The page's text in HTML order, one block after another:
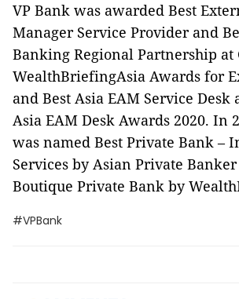
VP Bank was awarded Best
Manager Service Provider and
Banking Regional Partnership at
WealthBriefingAsia Awards for
and Best Asia EAM Service Desk
Asia EAM Desk Awards 2020. In
was named Best Private Bank –
Services by Asian Private
Boutique Private Bank by
#VPBank